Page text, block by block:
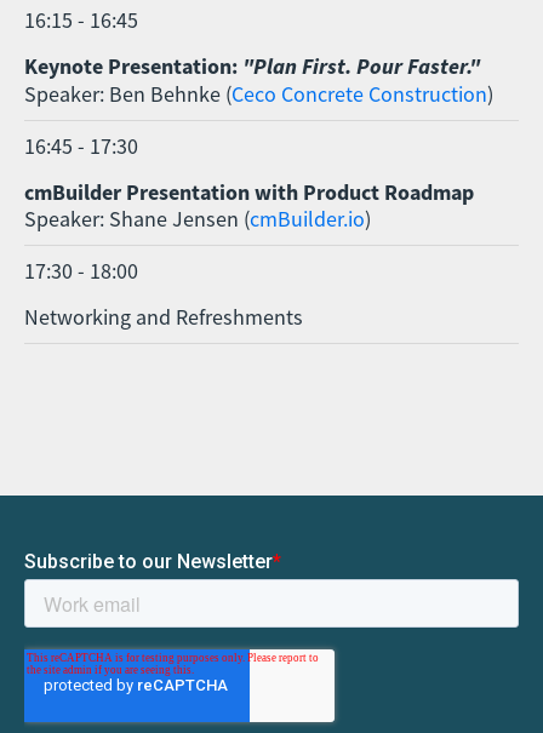
16:15 - 16:45
Keynote Presentation: "Plan First. Pour Faster."
Speaker: Ben Behnke (Ceco Concrete Construction)
16:45 - 17:30
cmBuilder Presentation with Product Roadmap
Speaker: Shane Jensen (cmBuilder.io)
17:30 - 18:00
Networking and Refreshments